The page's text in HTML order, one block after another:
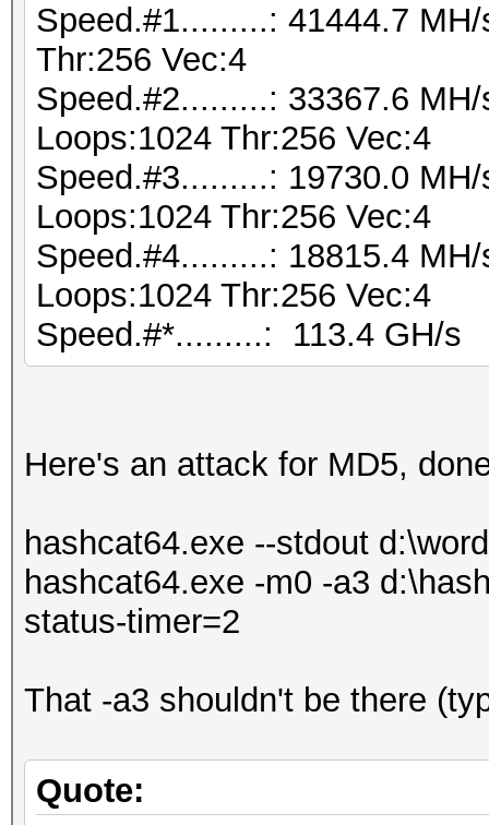
Speed.#1.........: 41444.7
Thr:256 Vec:4
Speed.#2.........: 33367.6
Loops:1024 Thr:256 Vec:4
Speed.#3.........: 19730.0
Loops:1024 Thr:256 Vec:4
Speed.#4.........: 18815.4
Loops:1024 Thr:256 Vec:4
Speed.#*.........: 113.4 GH/s
Here's an attack for MD5,
hashcat64.exe --stdout
hashcat64.exe -m0 -a3
status-timer=2
That -a3 shouldn't be there
Quote: